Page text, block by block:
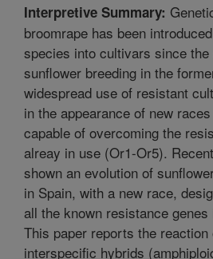
Interpretive Summary:
broomrape has been
species into cultivars since
sunflower breeding in the
widespread use of resistant
in the appearance of new
capable of overcoming the
alreay in use (Or1-Or5).
shown an evolution of
in Spain, with a new race,
all the known resistance
This paper reports the reaction
interspecific hybrids